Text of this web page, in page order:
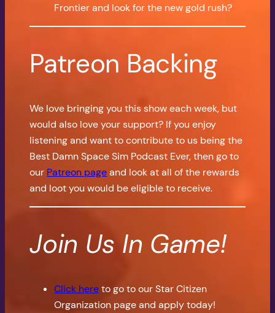
Frontier and look for the new gold rush?
Patreon Backing
We love bringing you this show each week, but
would also love your support? If you enjoy
listening and want to contribute to us being the
Best Damn Space Sim Podcast Ever, then go to
our Patreon pageand look at all of the rewards
and loot you would be eligible to receive.
Join Us In Game!
Click hereto go to our Star Citizen
Organization page and apply today!